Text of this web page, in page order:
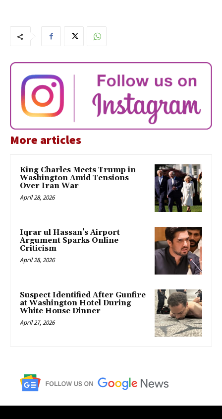
More articles
King Charles Meets Trump in
Washington Amid Tensions
Over Iran War
April 28, 2026
Iqrar ul Hassan’s Airport
Argument Sparks Online
Criticism
April 28, 2026
Suspect Identified After Gunfire
at Washington Hotel During
White House Dinner
April 27, 2026